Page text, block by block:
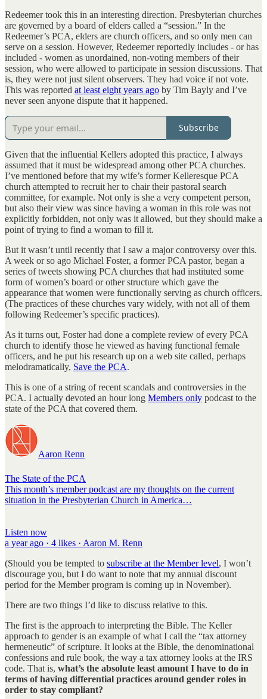
Redeemer took this in an interesting direction. Presbyterian churches
are governed by a board of elders called a “session.” In the
Redeemer’s PCA, elders are church officers, and so only men can
serve on a session. However, Redeemer reportedly includes - or has
included - women as unordained, non-voting members of their
session, who were allowed to participate in session discussions. That
is, they were not just silent observers. They had voice if not vote.
This was reported at least eight years ago by Tim Bayly and I’ve
never seen anyone dispute that it happened.
Subscribe
Given that the influential Kellers adopted this practice, I always
assumed that it must be widespread among other PCA churches.
I’ve mentioned before that my wife’s former Kelleresque PCA
church attempted to recruit her to chair their pastoral search
committee, for example. Not only is she a very competent person,
but also their view was since having a woman in this role was not
explicitly forbidden, not only was it allowed, but they should make a
point of trying to find a woman to fill it.
But it wasn’t until recently that I saw a major controversy over this.
A week or so ago Michael Foster, a former PCA pastor, began a
series of tweets showing PCA churches that had instituted some
form of women’s board or other structure which gave the
appearance that women were functionally serving as church officers.
(The practices of these churches vary widely, with not all of them
following Redeemer’s specific practices).
As it turns out, Foster had done a complete review of every PCA
church to identify those he viewed as having functional female
officers, and he put his research up on a web site called, perhaps
melodramatically, Save the PCA.
This is one of a string of recent scandals and controversies in the
PCA. I actually devoted an hour long Members only podcast to the
state of the PCA that covered them.
Aaron Renn
The State of the PCA
This month’s member podcast are my thoughts on the current
situation in the Presbyterian Church in America…
Listen now
a year ago · 4 likes · Aaron M. Renn
(Should you be tempted to subscribe at the Member level, I won’t
discourage you, but I do want to note that my annual discount
period for the Member program is coming up in November).
There are two things I’d like to discuss relative to this.
The first is the approach to interpreting the Bible. The Keller
approach to gender is an example of what I call the “tax attorney
hermeneutic” of scripture. It looks at the Bible, the denominational
confessions and rule book, the way a tax attorney looks at the IRS
code. That is, what’s the absolute least amount I have to do in
terms of having differential practices around gender roles in
order to stay compliant?